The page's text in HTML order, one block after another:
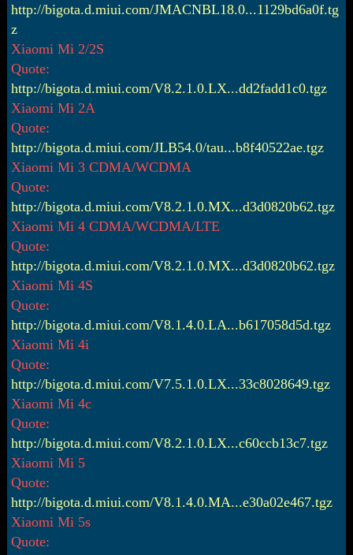
http://bigota.d.miui.com/JMACNBL18.0...1129bd6a0f.tg
z
Xiaomi Mi 2/2S
Quote:
http://bigota.d.miui.com/V8.2.1.0.LX...dd2fadd1c0.tgz
Xiaomi Mi 2A
Quote:
http://bigota.d.miui.com/JLB54.0/tau...b8f40522ae.tgz
Xiaomi Mi 3 CDMA/WCDMA
Quote:
http://bigota.d.miui.com/V8.2.1.0.MX...d3d0820b62.tgz
Xiaomi Mi 4 CDMA/WCDMA/LTE
Quote:
http://bigota.d.miui.com/V8.2.1.0.MX...d3d0820b62.tgz
Xiaomi Mi 4S
Quote:
http://bigota.d.miui.com/V8.1.4.0.LA...b617058d5d.tgz
Xiaomi Mi 4i
Quote:
http://bigota.d.miui.com/V7.5.1.0.LX...33c8028649.tgz
Xiaomi Mi 4c
Quote:
http://bigota.d.miui.com/V8.2.1.0.LX...c60ccb13c7.tgz
Xiaomi Mi 5
Quote:
http://bigota.d.miui.com/V8.1.4.0.MA...e30a02e467.tgz
Xiaomi Mi 5s
Quote: